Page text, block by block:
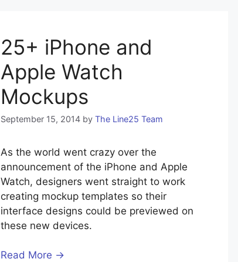
25+ iPhone and
Apple Watch
Mockups
September 15, 2014 by The Line25 Team
As the world went crazy over the
announcement of the iPhone and Apple
Watch, designers went straight to work
creating mockup templates so their
interface designs could be previewed on
these new devices.
Read More →